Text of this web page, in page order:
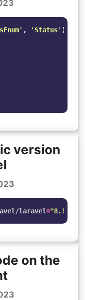
, 'Status' )
version
laravel="8.1.*"
on the